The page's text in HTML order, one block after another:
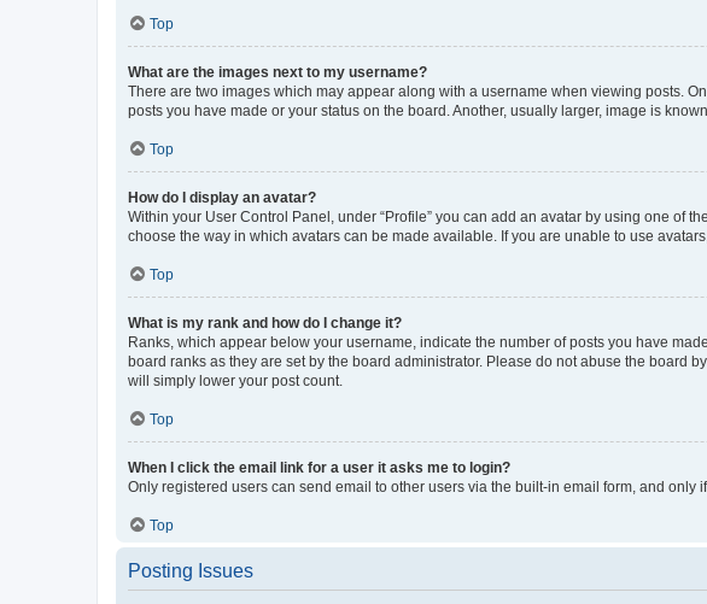
Top
What are the images next to my username?
There are two images which may appear along with a username when viewing posts.
posts you have made or your status on the board. Another, usually larger, image is
Top
How do I display an avatar?
Within your User Control Panel, under “Profile” you can add an avatar by using one of
choose the way in which avatars can be made available. If you are unable to use
Top
What is my rank and how do I change it?
Ranks, which appear below your username, indicate the number of posts you have
board ranks as they are set by the board administrator. Please do not abuse the board
will simply lower your post count.
Top
When I click the email link for a user it asks me to login?
Only registered users can send email to other users via the built-in email form, and
Top
Posting Issues